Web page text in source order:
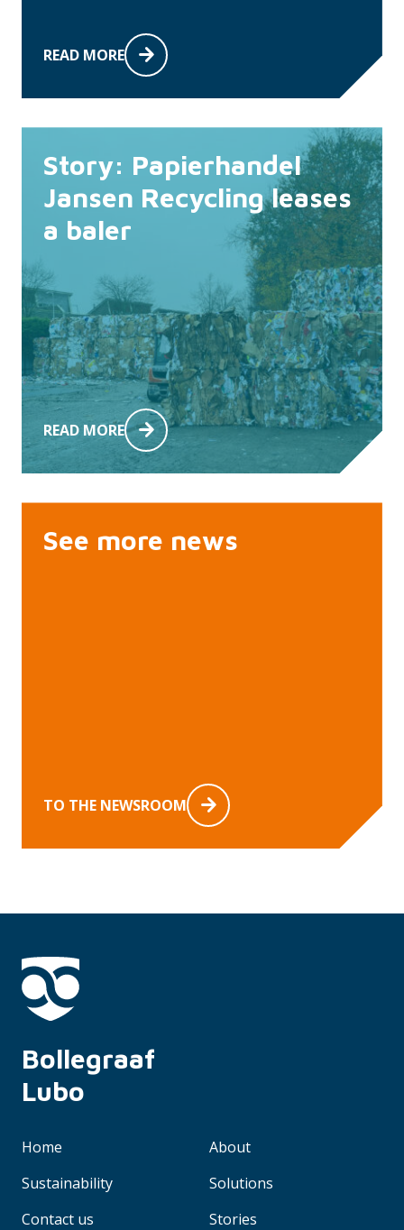
READ MORE
Story: Papierhandel
Jansen Recycling leases
a baler
READ MORE
See more news
TO THE NEWSROOM
Bollegraaf
Lubo
Home
About
Sustainability
Solutions
Contact us
Stories